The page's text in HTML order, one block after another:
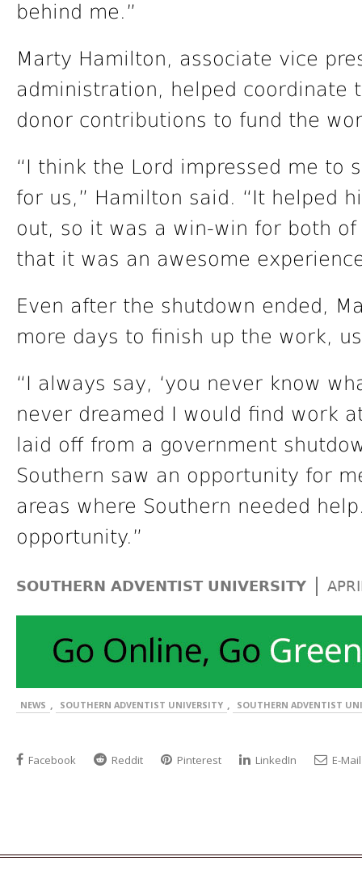
behind me.”
Marty Hamilton, associate vice
administration, helped coordinate
donor contributions to fund the
“I think the Lord impressed me to
for us,” Hamilton said. “It helped
out, so it was a win-win for both
that it was an awesome
Even after the shutdown ended,
more days to finish up the work,
“I always say, ‘you never know
never dreamed I would find work
laid off from a government
Southern saw an opportunity for
areas where Southern needed
opportunity.”
SOUTHERN ADVENTIST UNIVERSITY |
NEWS , SOUTHERN ADVENTIST UNIVERSITY , SOUTHERN ADVENTIST
Facebook Reddit Pinterest LinkedIn E-Mail